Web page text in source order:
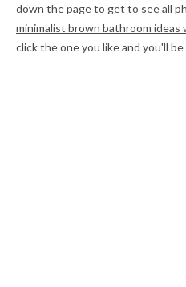
down the page to get to see all
minimalist brown bathroom ideas
click the one you like and you'll